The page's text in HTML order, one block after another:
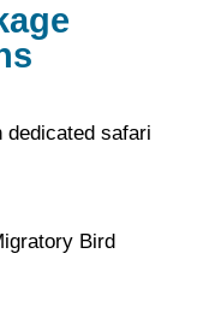
dedicated safari
Bird